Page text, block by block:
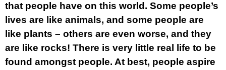
that people have on this world. Some people’s
lives are like animals, and some people are
like plants – others are even worse, and they
are like rocks! There is very little real life to be
found amongst people. At best, people aspire